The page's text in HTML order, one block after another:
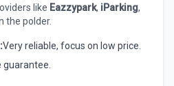
like Eazzypark, iParking,
the polder.
Very reliable, focus on low price.